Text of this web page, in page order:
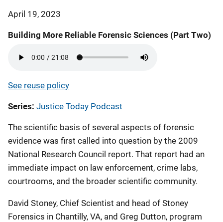
April 19, 2023
Building More Reliable Forensic Sciences (Part Two)
See reuse policy
Series Justice Today Podcast
The scientific basis of several aspects of forensic
evidence was first called into question by the 2009
National Research Council report. That report had an
immediate impact on law enforcement, crime labs,
courtrooms, and the broader scientific community.
David Stoney, Chief Scientist and head of Stoney
Forensics in Chantilly, VA, and Greg Dutton, program